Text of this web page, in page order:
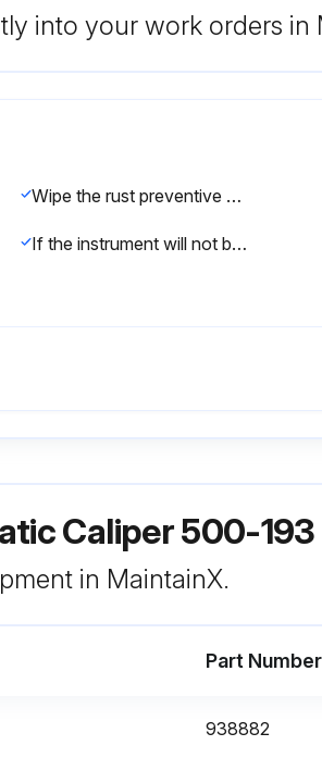
into your work orders in
Wipe the rust preventive oil from the product with a soft cloth soaked with cleaning oil, and install the supplied battery
If the instrument will not be used for more than three months, remove the battery from and store it properly
Caliper 500-193
in MaintainX.
Part Number
938882